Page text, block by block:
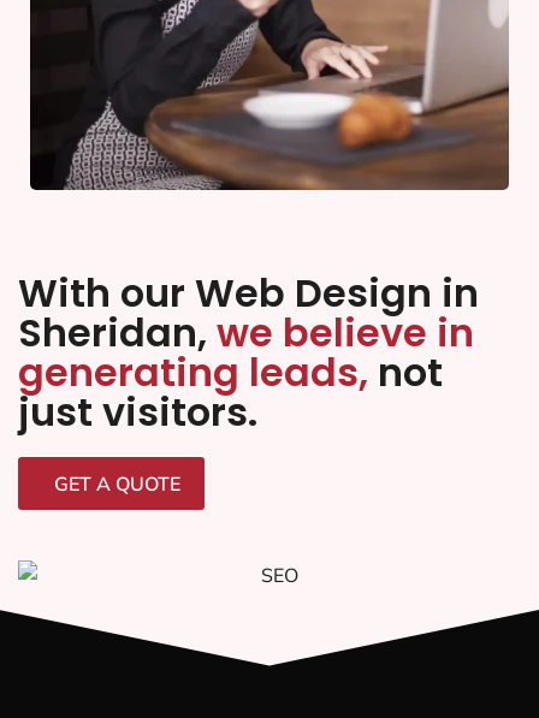
With our Web Design in
Sheridan, we believe in
generating leads, not
just visitors.
GET A QUOTE